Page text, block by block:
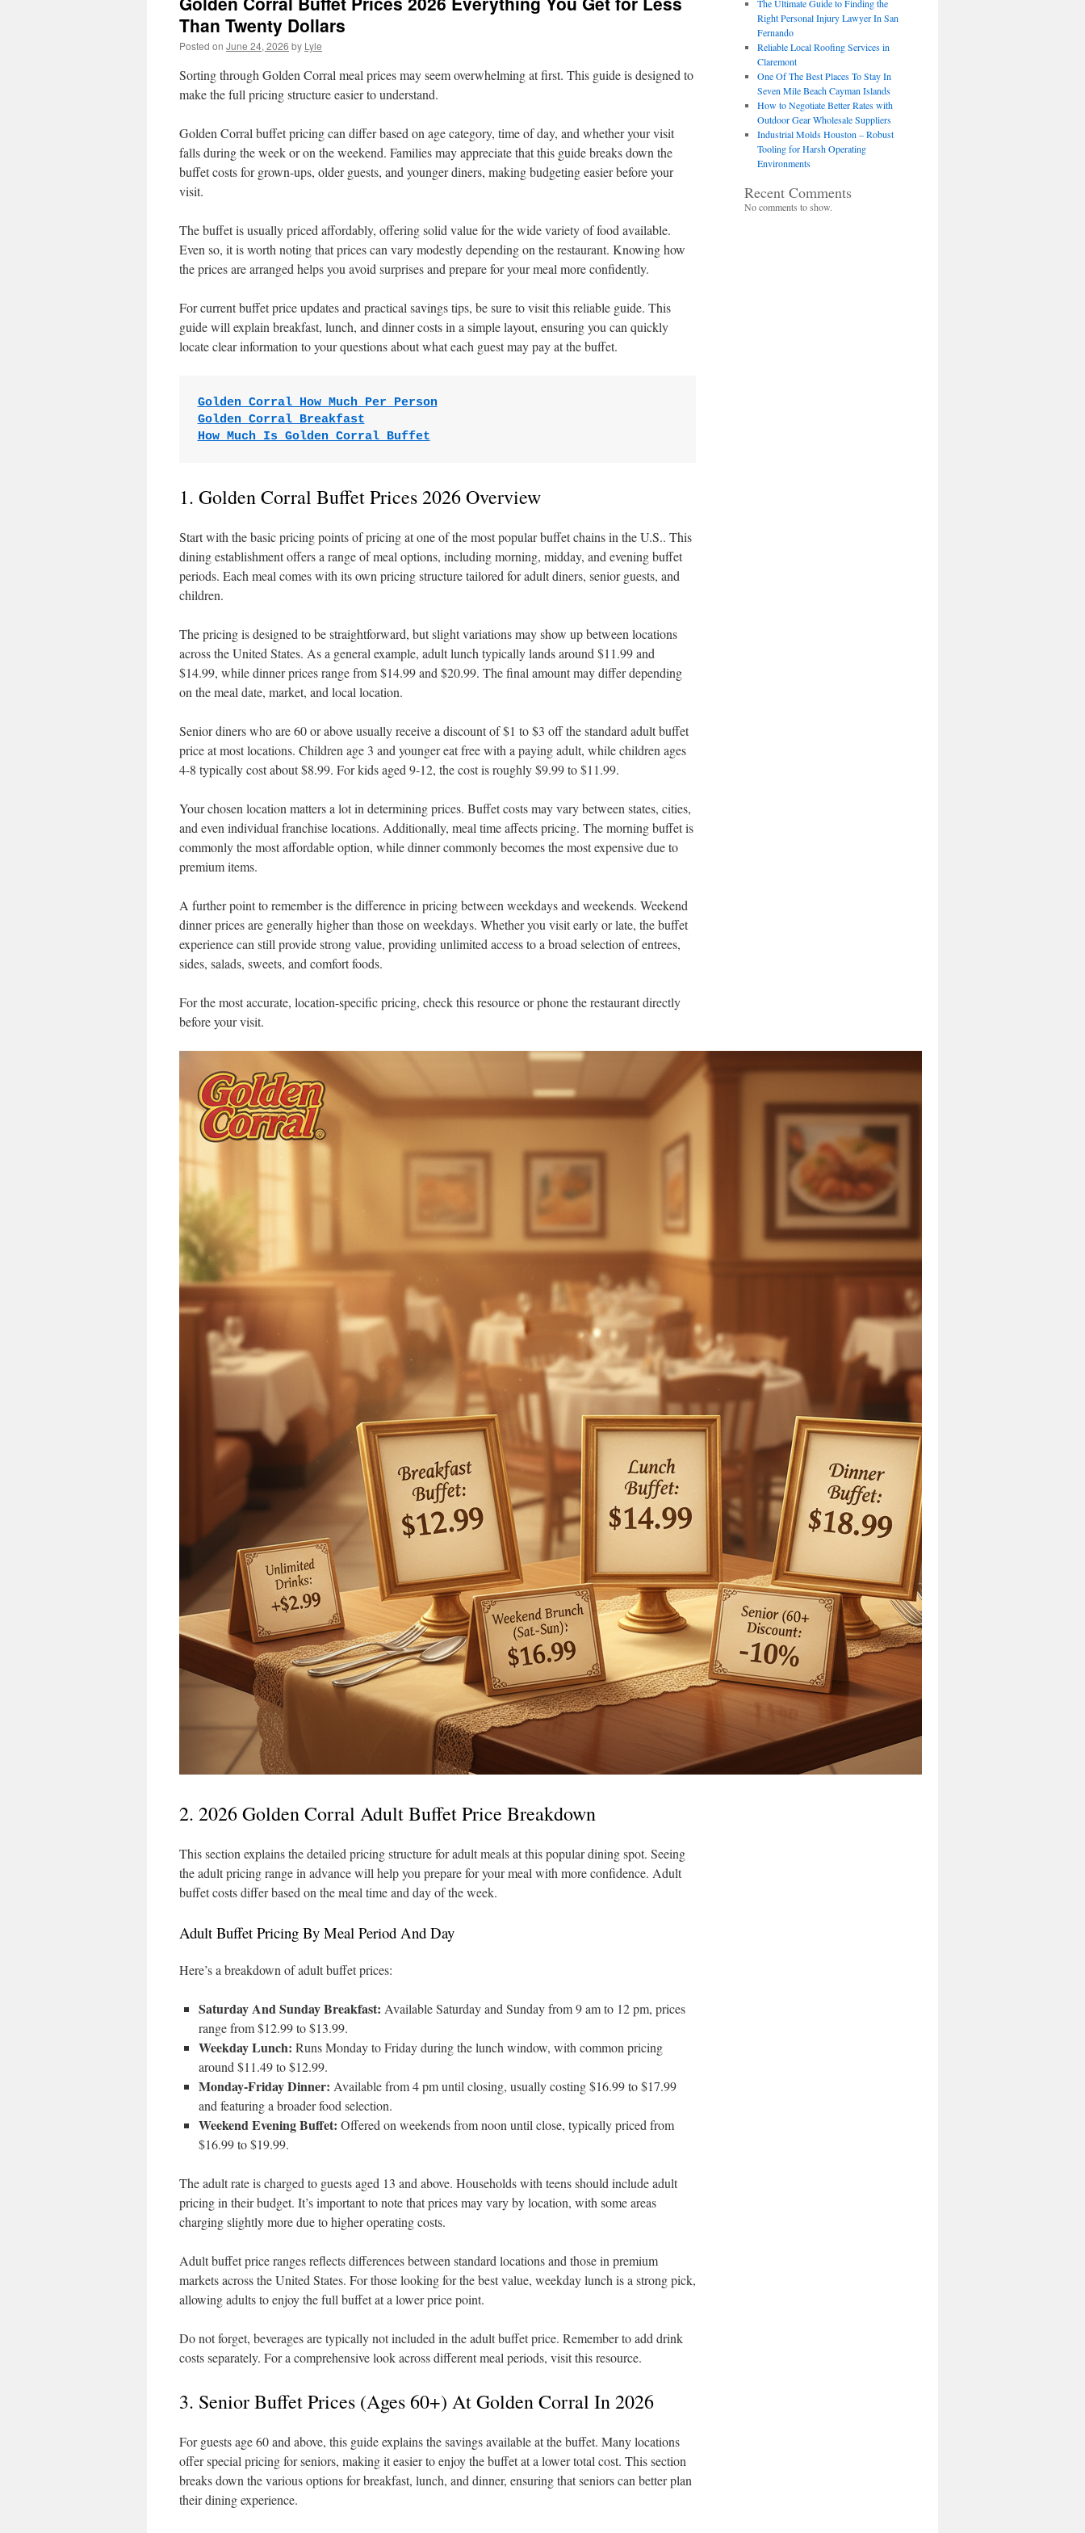
Than Twenty Dollars
Posted on June 24, 2026 by Lyle
Sorting through Golden Corral meal prices may seem overwhelming at first. This guide is designed to
make the full pricing structure easier to understand.
Golden Corral buffet pricing can differ based on age category, time of day, and whether your visit
falls during the week or on the weekend. Families may appreciate that this guide breaks down the
buffet costs for grown-ups, older guests, and younger diners, making budgeting easier before your
visit.
The buffet is usually priced affordably, offering solid value for the wide variety of food available.
Even so, it is worth noting that prices can vary modestly depending on the restaurant. Knowing how
the prices are arranged helps you avoid surprises and prepare for your meal more confidently.
For current buffet price updates and practical savings tips, be sure to visit this reliable guide. This
guide will explain breakfast, lunch, and dinner costs in a simple layout, ensuring you can quickly
locate clear information to your questions about what each guest may pay at the buffet.
Golden Corral How Much Per Person
Golden Corral Breakfast
How Much Is Golden Corral Buffet
1. Golden Corral Buffet Prices 2026 Overview
Start with the basic pricing points of pricing at one of the most popular buffet chains in the U.S.. This
dining establishment offers a range of meal options, including morning, midday, and evening buffet
periods. Each meal comes with its own pricing structure tailored for adult diners, senior guests, and
children.
The pricing is designed to be straightforward, but slight variations may show up between locations
across the United States. As a general example, adult lunch typically lands around $11.99 and
$14.99, while dinner prices range from $14.99 and $20.99. The final amount may differ depending
on the meal date, market, and local location.
Senior diners who are 60 or above usually receive a discount of $1 to $3 off the standard adult buffet
price at most locations. Children age 3 and younger eat free with a paying adult, while children ages
4-8 typically cost about $8.99. For kids aged 9-12, the cost is roughly $9.99 to $11.99.
Your chosen location matters a lot in determining prices. Buffet costs may vary between states, cities,
and even individual franchise locations. Additionally, meal time affects pricing. The morning buffet is
commonly the most affordable option, while dinner commonly becomes the most expensive due to
premium items.
A further point to remember is the difference in pricing between weekdays and weekends. Weekend
dinner prices are generally higher than those on weekdays. Whether you visit early or late, the buffet
experience can still provide strong value, providing unlimited access to a broad selection of entrees,
sides, salads, sweets, and comfort foods.
For the most accurate, location-specific pricing, check this resource or phone the restaurant directly
before your visit.
2. 2026 Golden Corral Adult Buffet Price Breakdown
This section explains the detailed pricing structure for adult meals at this popular dining spot. Seeing
the adult pricing range in advance will help you prepare for your meal with more confidence. Adult
buffet costs differ based on the meal time and day of the week.
Adult Buffet Pricing By Meal Period And Day
Here’s a breakdown of adult buffet prices:
Saturday And Sunday Breakfast: Available Saturday and Sunday from 9 am to 12 pm, prices
range from $12.99 to $13.99.
Weekday Lunch: Runs Monday to Friday during the lunch window, with common pricing
around $11.49 to $12.99.
Monday-Friday Dinner: Available from 4 pm until closing, usually costing $16.99 to $17.99
and featuring a broader food selection.
Weekend Evening Buffet: Offered on weekends from noon until close, typically priced from
$16.99 to $19.99.
The adult rate is charged to guests aged 13 and above. Households with teens should include adult
pricing in their budget. It’s important to note that prices may vary by location, with some areas
charging slightly more due to higher operating costs.
Adult buffet price ranges reflects differences between standard locations and those in premium
markets across the United States. For those looking for the best value, weekday lunch is a strong pick,
allowing adults to enjoy the full buffet at a lower price point.
Do not forget, beverages are typically not included in the adult buffet price. Remember to add drink
costs separately. For a comprehensive look across different meal periods, visit this resource.
3. Senior Buffet Prices (Ages 60+) At Golden Corral In 2026
For guests age 60 and above, this guide explains the savings available at the buffet. Many locations
offer special pricing for seniors, making it easier to enjoy the buffet at a lower total cost. This section
breaks down the various options for breakfast, lunch, and dinner, ensuring that seniors can better plan
their dining experience.
The Ultimate Guide to Finding the
Right Personal Injury Lawyer In San
Fernando
Reliable Local Roofing Services in
Claremont
One Of The Best Places To Stay In
Seven Mile Beach Cayman Islands
How to Negotiate Better Rates with
Outdoor Gear Wholesale Suppliers
Industrial Molds Houston – Robust
Tooling for Harsh Operating
Environments
Recent Comments
No comments to show.